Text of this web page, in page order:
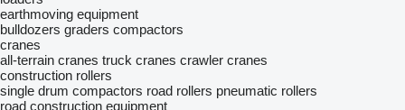
earthmoving equipment
bulldozers graders compactors
cranes
all-terrain cranes truck cranes crawler cranes
construction rollers
single drum compactors road rollers pneumatic rollers
road construction equipment